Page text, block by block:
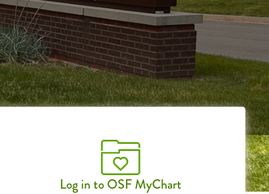
Log in to OSF MyChart